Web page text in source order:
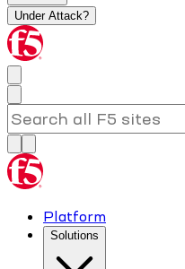
Under Attack?
Platform
Solutions